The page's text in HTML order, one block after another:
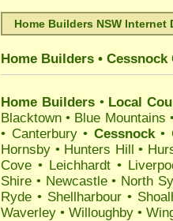
Home Builders NSW Internet
Home Builders • Cessnock
Home Builders •Local
Blacktown • Blue Mountains
• Canterbury• Cessnock•
Hornsby • Hunters Hill •
Cove • Leichhardt•
Shire • Newcastle• North
Ryde • Shellharbour •
Waverley • Willoughby •